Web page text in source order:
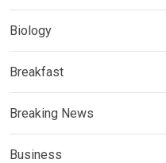
Biology
Breakfast
Breaking News
Business